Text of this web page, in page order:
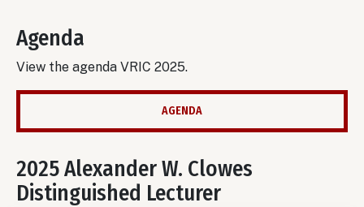
Agenda
View the agenda VRIC 2025.
AGENDA
2025 Alexander W. Clowes
Distinguished Lecturer